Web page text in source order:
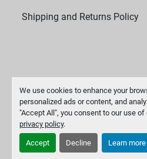
We use cookies to enhance your
personalized ads or content, and
"Accept All", you consent to our use
privacy policy.
Accept Decline Learn more
Shipping and Returns Policy
Manage Cookies
Machinio Systemwebsite by